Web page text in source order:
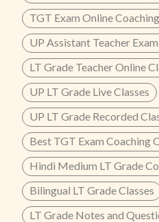
TGT Exam Online Coaching
UP Assistant Teacher
LT Grade Teacher Online
UP LT Grade Live Classes
UP LT Grade Recorded
Best TGT Exam Coaching
Hindi Medium LT Grade
Bilingual LT Grade Classes
LT Grade Notes and